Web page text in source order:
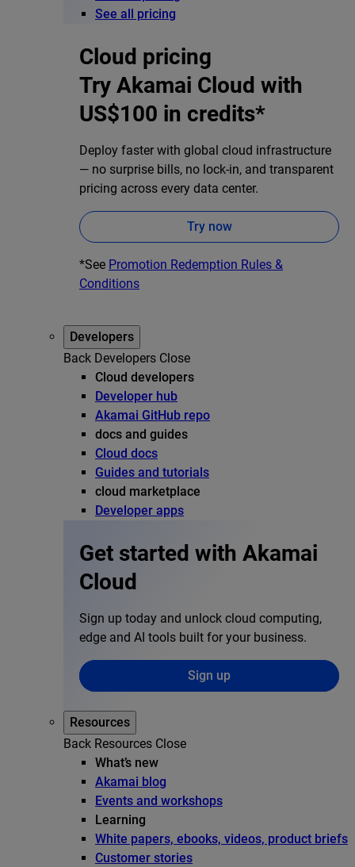
See all pricing
Cloud pricing
Try Akamai Cloud with
US$100 in credits*
Deploy faster with global cloud infrastructure
— no surprise bills, no lock-in, and transparent
pricing across every data center.
Try now
*See Promotion Redemption Rules &
Conditions
Developers
Back Developers Close
Cloud developers
Developer hub
Akamai GitHub repo
docs and guides
Cloud docs
Guides and tutorials
cloud marketplace
Developer apps
Get started with Akamai
Cloud
Sign up today and unlock cloud computing,
edge and AI tools built for your business.
Sign up
Resources
Back Resources Close
What’s new
Akamai blog
Events and workshops
Learning
White papers, ebooks, videos, product briefs
Customer stories